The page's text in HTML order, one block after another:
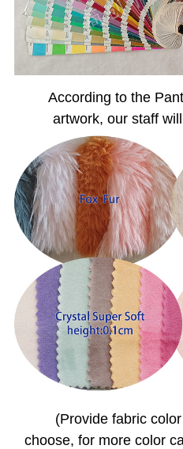
According to the
artwork, our staff
(Provide fabric
choose, for more color